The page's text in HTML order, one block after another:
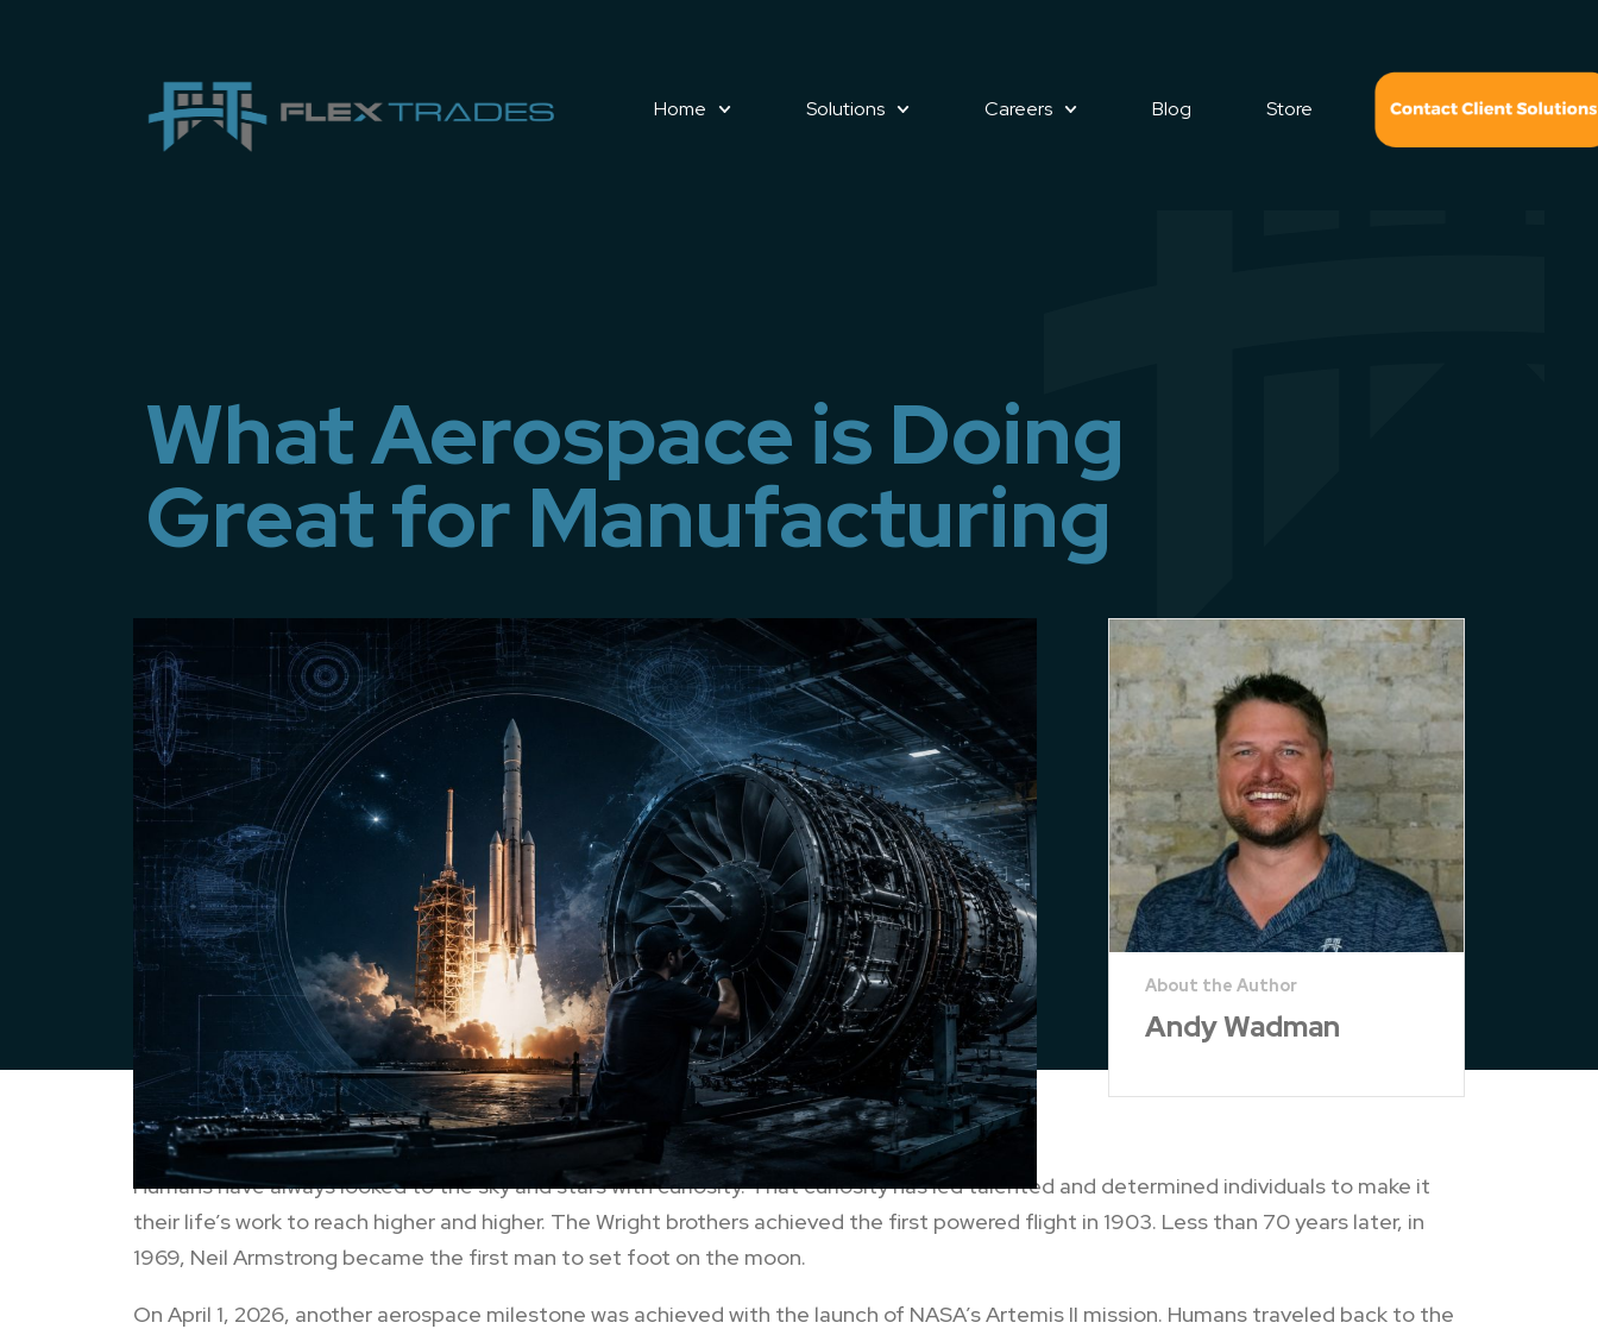
Home Solutions Careers Blog Store
What Aerospace is Doing
Great for Manufacturing
Andy Wadman
Humans have always looked to the sky and stars with curiosity. That curiosity has led talented and determined individuals to make it
their life’s work to reach higher and higher. The Wright brothers achieved the first powered flight in 1903. Less than 70 years later, in
1969, Neil Armstrong became the first man to set foot on the moon.
On April 1, 2026, another aerospace milestone was achieved with the launch of NASA’s Artemis II mission. Humans traveled back to the